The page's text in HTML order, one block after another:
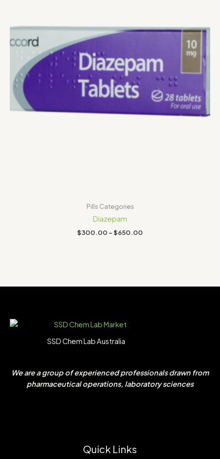
Pills Categories
Diazepam
$300.00 –$650.00
SSD Chem Lab Australia
We are a group of experienced professionals drawn from
pharmaceutical operations, laboratory sciences
Quick Links